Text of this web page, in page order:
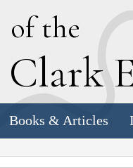
of the
Clark
Books & Articles